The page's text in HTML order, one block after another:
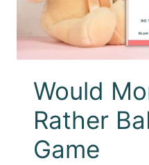
Would
Rather
Game